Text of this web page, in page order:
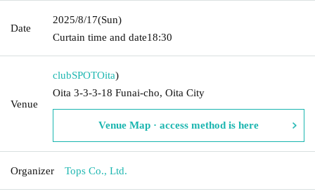
Date
2025/8/17(Sun)
Curtain time and date18:30
Venue
clubSPOTOita)
Oita 3-3-3-18 Funai-cho, Oita City
Venue Map · access method is here
Organizer Tops Co., Ltd.